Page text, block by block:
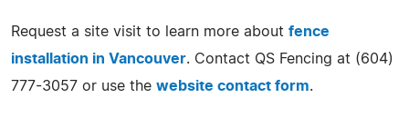
Request a site visit to learn more about fence
installation in Vancouver. Contact QS Fencing at (604)
777-3057 or use the website contact form.